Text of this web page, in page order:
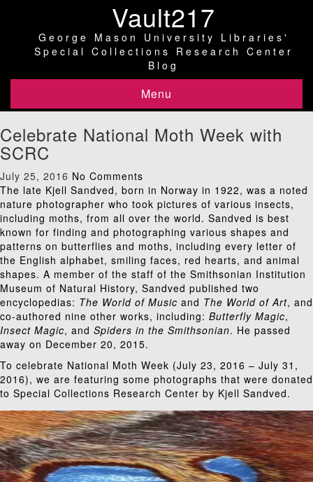
Vault217
George Mason University Libraries'
Special Collections Research Center
Blog
Menu
Celebrate National Moth Week with
SCRC
July 25, 2016 No Comments
The late Kjell Sandved, born in Norway in 1922, was a noted
nature photographer who took pictures of various insects,
including moths, from all over the world. Sandved is best
known for finding and photographing various shapes and
patterns on butterflies and moths, including every letter of
the English alphabet, smiling faces, red hearts, and animal
shapes. A member of the staff of the Smithsonian Institution
Museum of Natural History, Sandved published two
encyclopedias: The World of Music and The World of Art, and
co-authored nine other works, including: Butterfly Magic,
Insect Magic, and Spiders in the Smithsonian. He passed
away on December 20, 2015.
To celebrate National Moth Week (July 23, 2016 – July 31,
2016), we are featuring some photographs that were donated
to Special Collections Research Center by Kjell Sandved.